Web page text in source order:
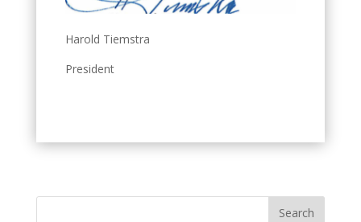
Harold Tiemstra
President